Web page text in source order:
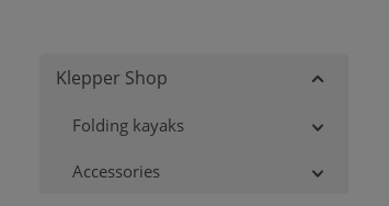
Klepper Shop
Folding kayaks
Accessories